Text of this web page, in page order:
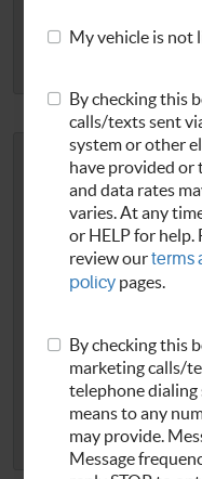
$10 OFF
Regular oil changes
continues to run great
the road. Stop in today
Oil Change. Show this
[read more].
EXP 8/20/2026
My vehicle is not
By checking this
calls/texts sent
system or other
have provided or
and data rates
varies. At any
or HELP for help.
review ourterms
policy pages.
By checking this
marketing calls/
telephone
means to any
may provide.
Message